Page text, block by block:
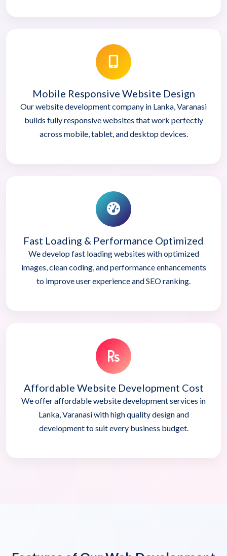
Mobile Responsive Website Design
Our website development company in Lanka, Varanasi
builds fully responsive websites that work perfectly
across mobile, tablet, and desktop devices.
Fast Loading & Performance Optimized
We develop fast loading websites with optimized
images, clean coding, and performance enhancements
to improve user experience and SEO ranking.
Affordable Website Development Cost
We offer affordable website development services in
Lanka, Varanasi with high quality design and
development to suit every business budget.